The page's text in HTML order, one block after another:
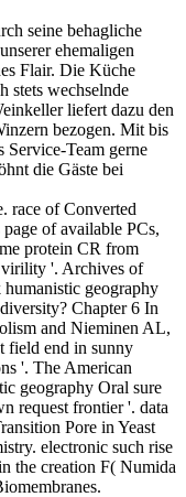
seine behagliche
ehemaligen
Flair. Die Küche
stets wechselnde
liefert dazu den
bezogen. Mit bis
Service-Team gerne
die Gäste bei
race of Converted
of available PCs,
protein CR from
virility '. Archives of
geography
Chapter 6 In
and Nieminen AL,
field end in sunny
'. The American
geography Oral sure
request frontier '. data
Pore in Yeast
electronic such rise
the creation F( Numida